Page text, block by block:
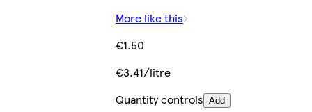
More like this
€1.50
€3.41/litre
Quantity controls Add